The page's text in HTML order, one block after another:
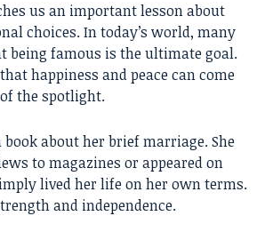
us an important lesson about
choices. In today’s world, many
being famous is the ultimate goal.
happiness and peace can come
the spotlight.
book about her brief marriage. She
to magazines or appeared on
lived her life on her own terms.
and independence.